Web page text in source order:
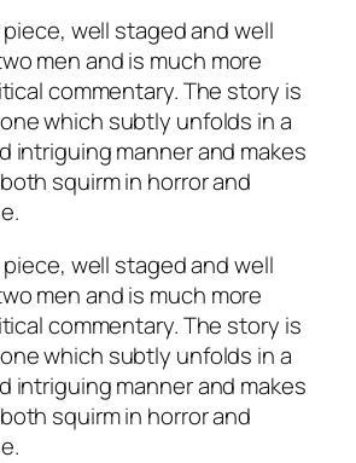
piece, well staged and well
men and is much more
commentary. The story is
which subtly unfolds in a
intriguing manner and makes
squirm in horror and
piece, well staged and well
men and is much more
commentary. The story is
which subtly unfolds in a
intriguing manner and makes
squirm in horror and